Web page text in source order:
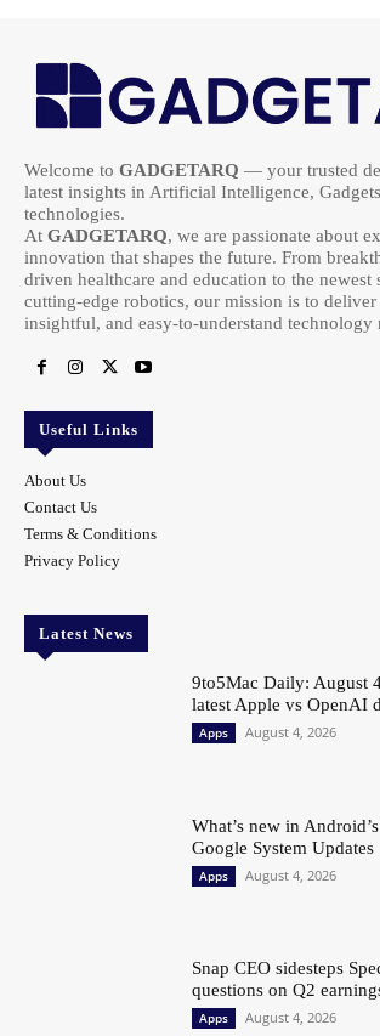
Welcome to GADGETARQ — your trusted
latest insights in Artificial Intelligence,
technologies.
At GADGETARQ, we are passionate about
innovation that shapes the future. From
driven healthcare and education to the newest
cutting-edge robotics, our mission is to deliver
insightful, and easy-to-understand technology
Useful Links
About Us
Contact Us
Terms & Conditions
Privacy Policy
Latest News
9to5Mac Daily: August
latest Apple vs OpenAI
Apps August 4, 2026
What’s new in
Google System Updates
Apps August 4, 2026
Snap CEO sidesteps
questions on Q2
Apps August 4, 2026